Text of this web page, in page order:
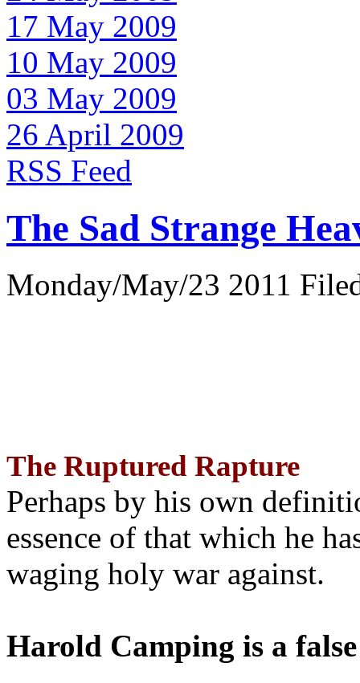
17 May 2009
10 May 2009
03 May 2009
26 April 2009
RSS Feed
The Sad Strange
Monday/May/23 2011
The Ruptured Rapture
Perhaps by his own
essence of that which he
waging holy war against.
Harold Camping is a